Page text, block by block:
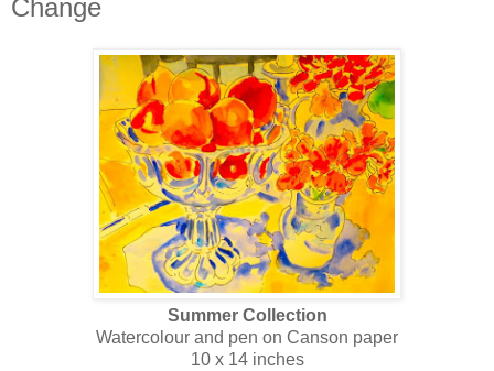
Change
Summer Collection
Watercolour and pen on Canson paper
10 x 14 inches